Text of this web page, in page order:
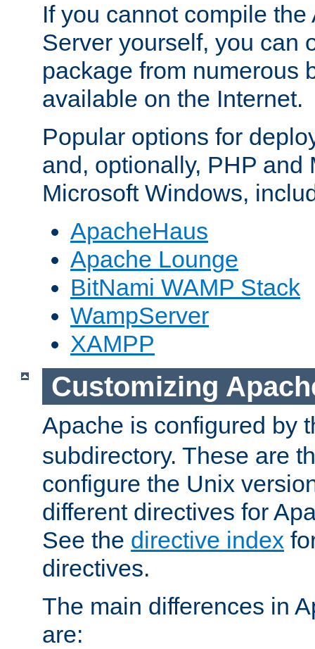
If you cannot compile
Server yourself, you can
package from numerous
available on the Internet.
Popular options for
and, optionally, PHP and
Microsoft Windows,
ApacheHaus
Apache Lounge
BitNami WAMP Stack
WampServer
XAMPP
Customizing
Apache is configured by
subdirectory. These are
configure the Unix
different directives for
See the directive index
directives.
The main differences in
are: